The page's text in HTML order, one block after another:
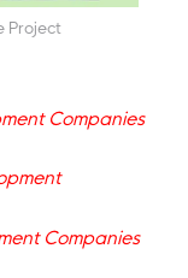
Project
Companies
Companies